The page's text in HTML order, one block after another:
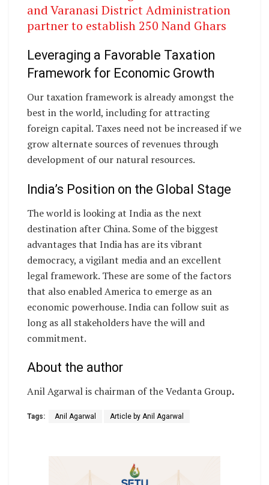
and Varanasi District Administration
partner to establish 250 Nand Ghars
Leveraging a Favorable Taxation
Framework for Economic Growth
Our taxation framework is already amongst the
best in the world, including for attracting
foreign capital. Taxes need not be increased if we
grow alternate sources of revenues through
development of our natural resources.
India’s Position on the Global Stage
The world is looking at India as the next
destination after China. Some of the biggest
advantages that India has are its vibrant
democracy, a vigilant media and an excellent
legal framework. These are some of the factors
that also enabled America to emerge as an
economic powerhouse. India can follow suit as
long as all stakeholders have the will and
commitment.
About the author
Anil Agarwal is chairman of the Vedanta Group.
Tags: Anil Agarwal Article by Anil Agarwal